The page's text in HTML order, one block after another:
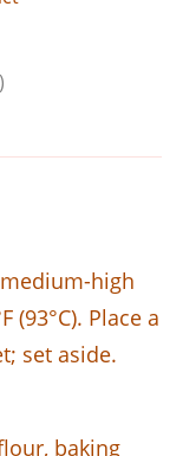
high
(93°C). Place a
set aside.
baking